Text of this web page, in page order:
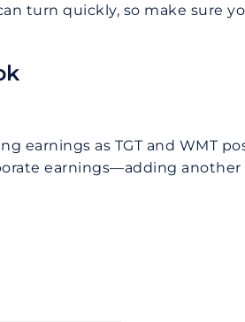
turn quickly, so make sure
earnings as TGT and WMT
earnings—adding another